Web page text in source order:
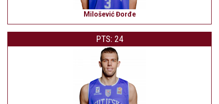
Milošević Đorđe
PTS: 24